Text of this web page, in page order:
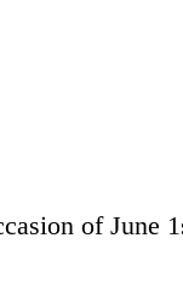
of June